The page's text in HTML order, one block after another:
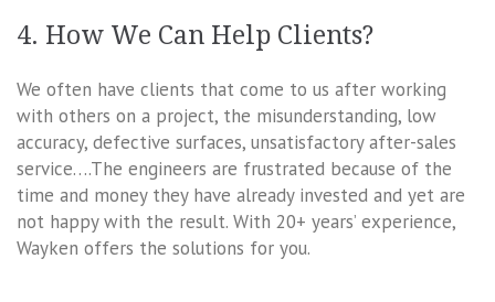
4. How We Can Help Clients?
We often have clients that come to us after working
with others on a project, the misunderstanding, low
accuracy, defective surfaces, unsatisfactory after-sales
service….The engineers are frustrated because of the
time and money they have already invested and yet are
not happy with the result. With 20+ years’ experience,
Wayken offers the solutions for you.